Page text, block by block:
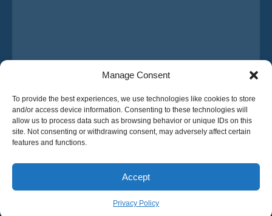
Manage Consent
To provide the best experiences, we use technologies like cookies to store
and/or access device information. Consenting to these technologies will
allow us to process data such as browsing behavior or unique IDs on this
site. Not consenting or withdrawing consent, may adversely affect certain
features and functions.
Accept
Privacy Policy
English
Privacy Policy Terms & Conditions
I have read and agree to Osabus Privacy Policy
Get A Quote
Get A Quote